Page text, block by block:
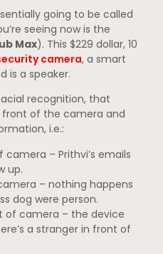
going to be called
seeing now is the
Max). This $229 dollar, 10
camera, a smart
is a speaker.
recognition, that
front of the camera and
i.e.:
– Prithvi’s emails
up.
– nothing happens
dog were person.
of camera – the device
a stranger in front of